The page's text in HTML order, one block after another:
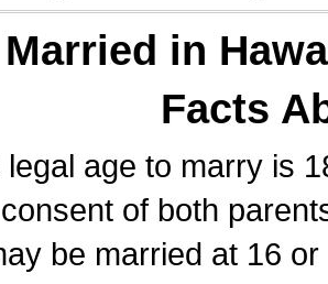
in
Facts
legal age to marry is
of both
be married at 16